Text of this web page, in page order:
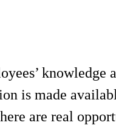
knowledge
is made
are real